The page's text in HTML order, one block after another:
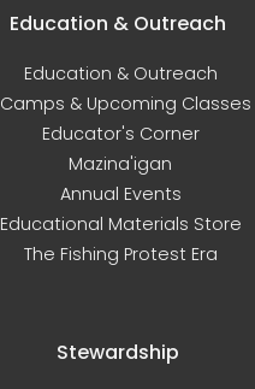
Education & Outreach
Education & Outreach
Camps & Upcoming Classes
Educator's Corner
Mazina'igan
Annual Events
Educational Materials Store
The Fishing Protest Era
Stewardship